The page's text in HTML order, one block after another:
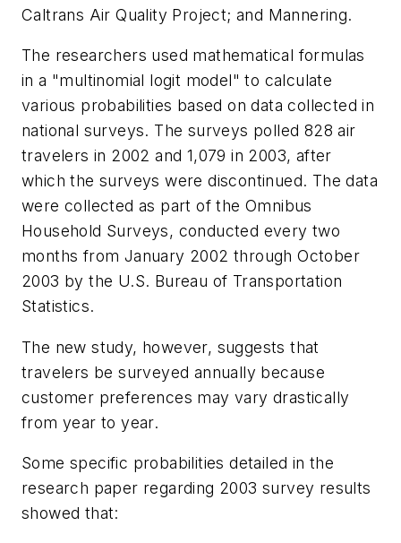
Caltrans Air Quality Project; and Mannering.
The researchers used mathematical formulas
in a "multinomial logit model" to calculate
various probabilities based on data collected in
national surveys. The surveys polled 828 air
travelers in 2002 and 1,079 in 2003, after
which the surveys were discontinued. The data
were collected as part of the Omnibus
Household Surveys, conducted every two
months from January 2002 through October
2003 by the U.S. Bureau of Transportation
Statistics.
The new study, however, suggests that
travelers be surveyed annually because
customer preferences may vary drastically
from year to year.
Some specific probabilities detailed in the
research paper regarding 2003 survey results
showed that: